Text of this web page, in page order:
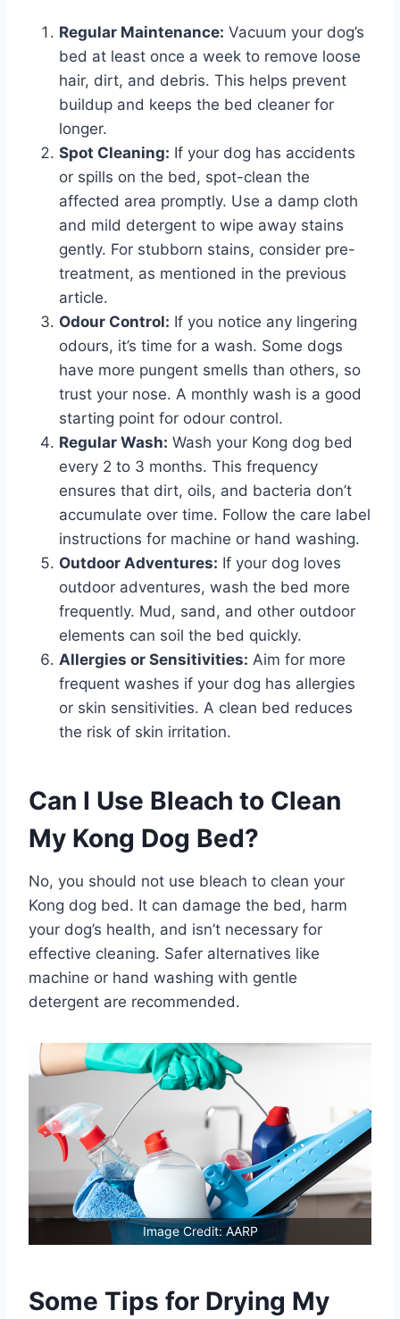
Regular Maintenance: Vacuum your dog’s
bed at least once a week to remove loose
hair, dirt, and debris. This helps prevent
buildup and keeps the bed cleaner for
longer.
Spot Cleaning: If your dog has accidents
or spills on the bed, spot-clean the
affected area promptly. Use a damp cloth
and mild detergent to wipe away stains
gently. For stubborn stains, consider pre-
treatment, as mentioned in the previous
article.
Odour Control: If you notice any lingering
odours, it’s time for a wash. Some dogs
have more pungent smells than others, so
trust your nose. A monthly wash is a good
starting point for odour control.
Regular Wash: Wash your Kong dog bed
every 2 to 3 months. This frequency
ensures that dirt, oils, and bacteria don’t
accumulate over time. Follow the care label
instructions for machine or hand washing.
Outdoor Adventures: If your dog loves
outdoor adventures, wash the bed more
frequently. Mud, sand, and other outdoor
elements can soil the bed quickly.
Allergies or Sensitivities: Aim for more
frequent washes if your dog has allergies
or skin sensitivities. A clean bed reduces
the risk of skin irritation.
Can I Use Bleach to Clean
My Kong Dog Bed?
No, you should not use bleach to clean your
Kong dog bed. It can damage the bed, harm
your dog’s health, and isn’t necessary for
effective cleaning. Safer alternatives like
machine or hand washing with gentle
detergent are recommended.
Image Credit: AARP
Some Tips for Drying My